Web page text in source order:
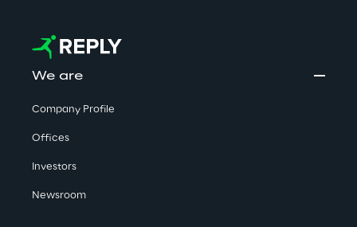
We are
Company Profile
Offices
Investors
Newsroom